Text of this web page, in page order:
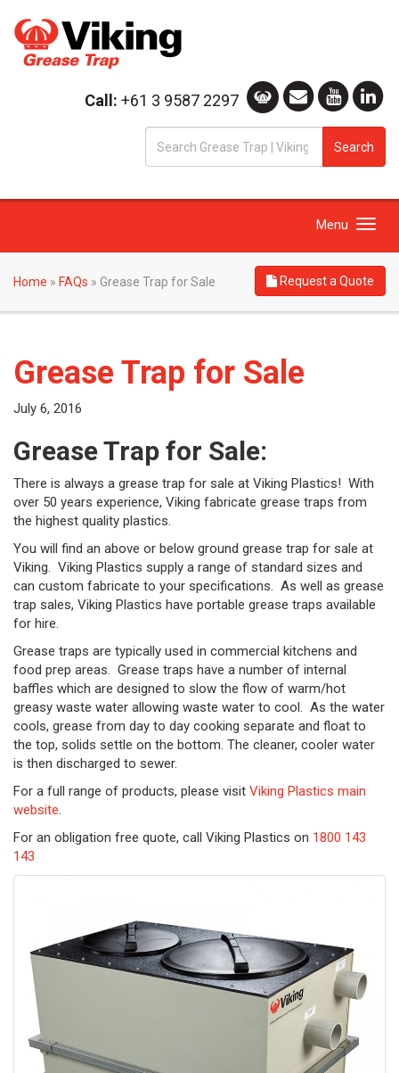
Call: +61 3 9587 2297
Search
Toggle
Menu
Home » FAQs » Grease Trap for Sale Request a Quote
Grease Trap for Sale
July 6, 2016
Grease Trap for Sale:
There is always a grease trap for sale at Viking Plastics! With
over 50 years experience, Viking fabricate grease traps from
the highest quality plastics.
You will find an above or below ground grease trap for sale at
Viking. Viking Plastics supply a range of standard sizes and
can custom fabricate to your specifications. As well as grease
trap sales, Viking Plastics have portable grease traps available
for hire.
Grease traps are typically used in commercial kitchens and
food prep areas. Grease traps have a number of internal
baffles which are designed to slow the flow of warm/hot
greasy waste water allowing waste water to cool. As the water
cools, grease from day to day cooking separate and float to
the top, solids settle on the bottom. The cleaner, cooler water
is then discharged to sewer.
For a full range of products, please visit Viking Plastics main
website.
For an obligation free quote, call Viking Plastics on 1800 143
143